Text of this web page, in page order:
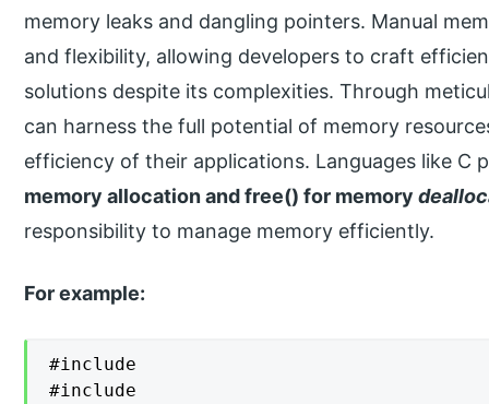
memory leaks and dangling pointers. Manual
and flexibility, allowing developers to craft
solutions despite its complexities. Through
can harness the full potential of memory
efficiency of their applications. Languages like C
memory allocation and free() for memory
responsibility to manage memory efficiently.
For example:
#include
#include